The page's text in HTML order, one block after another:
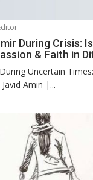
During Crisis:
& Faith in
Uncertain
Amin |...